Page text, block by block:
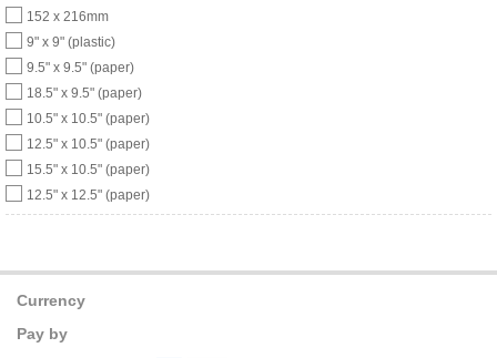
152 x 216mm
9" x 9" (plastic)
9.5" x 9.5" (paper)
18.5" x 9.5" (paper)
10.5" x 10.5" (paper)
12.5" x 10.5" (paper)
15.5" x 10.5" (paper)
12.5" x 12.5" (paper)
Currency
Pay by